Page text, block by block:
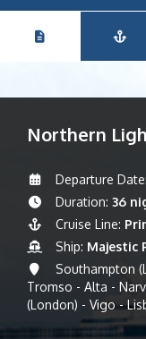
Northern
Departure Date:
Duration: 36
Cruise Line:
Ship: Majestic
Southampton
Tromso - Alta -
(London) - Vigo -